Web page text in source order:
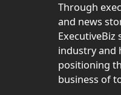
Through
and news
ExecutiveBiz
industry and
positioning
business of